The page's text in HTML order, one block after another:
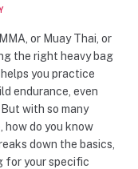
or Muay Thai, or
the right heavy bag
you practice
endurance, even
with so many
how do you know
down the basics,
for your specific